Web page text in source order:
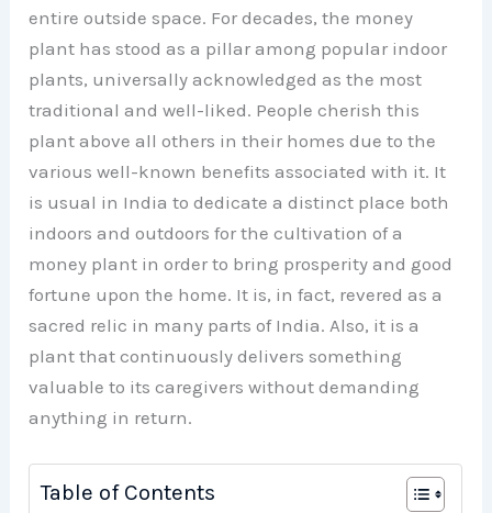
entire outside space. For decades, the money
plant has stood as a pillar among popular indoor
plants, universally acknowledged as the most
traditional and well-liked. People cherish this
plant above all others in their homes due to the
various well-known benefits associated with it. It
is usual in India to dedicate a distinct place both
indoors and outdoors for the cultivation of a
money plant in order to bring prosperity and good
fortune upon the home. It is, in fact, revered as a
sacred relic in many parts of India. Also, it is a
plant that continuously delivers something
valuable to its caregivers without demanding
anything in return.
Table of Contents